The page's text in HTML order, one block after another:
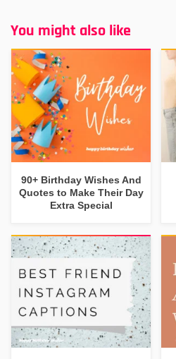
You might also like
90+ Birthday Wishes And
Quotes to Make Their Day
Extra Special